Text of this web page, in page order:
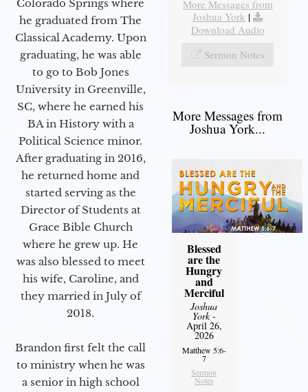
Colorado Springs where
he graduated from The
Classical Academy. Upon
graduating, he was able
to go to Bob Jones
University in Greenville,
SC, where he earned his
BA in History with a
Political Science minor.
After graduating in 2016,
he returned home and
started serving as the
Director of Students at
Grace Bible Church
where he grew up. He
was also blessed to meet
his wife, Caroline, and
they married in July of
2018.
Brandon first felt the call
to ministry when he was
a senior in high school
More Messages from
Joshua York |
Download Audio
Sermon Notes
More Messages from
Joshua York...
Blessed
are the
Hungry
and
Merciful
Joshua
York-
April 26,
2026
Matthew 5:6-
7
Sermon
Notes